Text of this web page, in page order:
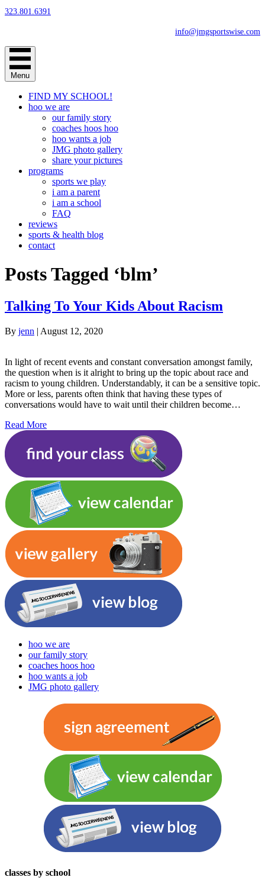
323.801.6391
info@jmgsportswise.com
Menu
FIND MY SCHOOL!
hoo we are
our family story
coaches hoos hoo
hoo wants a job
JMG photo gallery
share your pictures
programs
sports we play
i am a parent
i am a school
FAQ
reviews
sports & health blog
contact
Posts Tagged ‘blm’
Talking To Your Kids About Racism
By jenn | August 12, 2020
In light of recent events and constant conversation amongst family,
the question when is it alright to bring up the topic about race and
racism to young children. Understandably, it can be a sensitive topic.
More or less, parents often think that having these types of
conversations would have to wait until their children become…
Read More
hoo we are
our family story
coaches hoos hoo
hoo wants a job
JMG photo gallery
classes by school